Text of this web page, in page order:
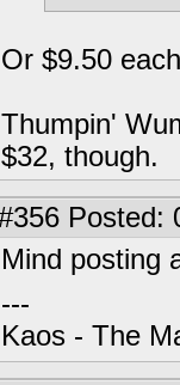
Or $9.50
Thumpin'
$32, though.
Posted:
Mind posting
---
Kaos - The